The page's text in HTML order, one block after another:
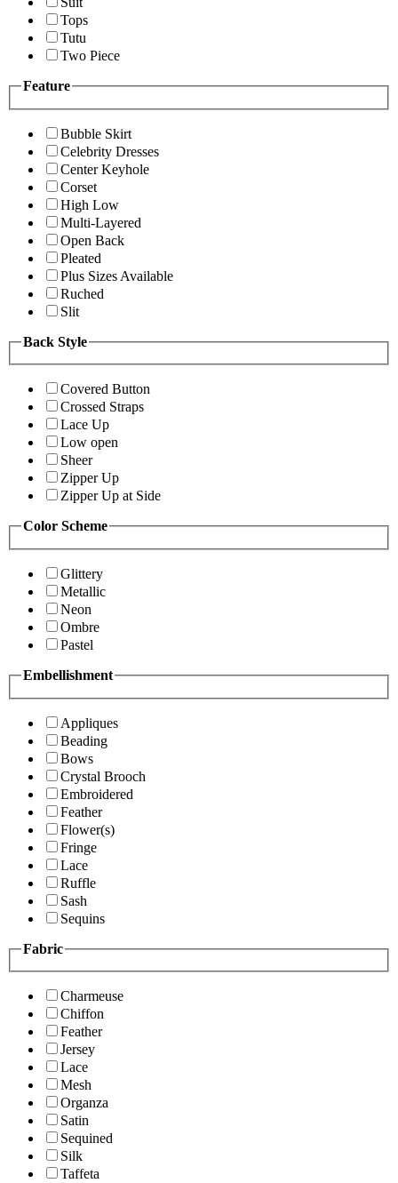
Tops
Tutu
Two Piece
Feature
Bubble Skirt
Celebrity Dresses
Center Keyhole
Corset
High Low
Multi-Layered
Open Back
Pleated
Plus Sizes Available
Ruched
Slit
Back Style
Covered Button
Crossed Straps
Lace Up
Low open
Sheer
Zipper Up
Zipper Up at Side
Color Scheme
Glittery
Metallic
Neon
Ombre
Pastel
Embellishment
Appliques
Beading
Bows
Crystal Brooch
Embroidered
Feather
Flower(s)
Fringe
Lace
Ruffle
Sash
Sequins
Fabric
Charmeuse
Chiffon
Feather
Jersey
Lace
Mesh
Organza
Satin
Sequined
Silk
Taffeta